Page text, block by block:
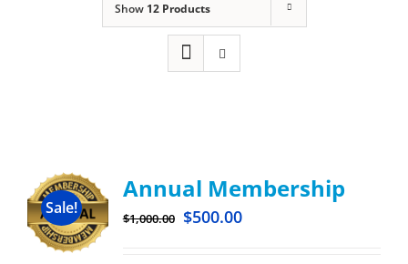
Show 12 Products
Sale!
Annual Membership
$1,000.00 $500.00